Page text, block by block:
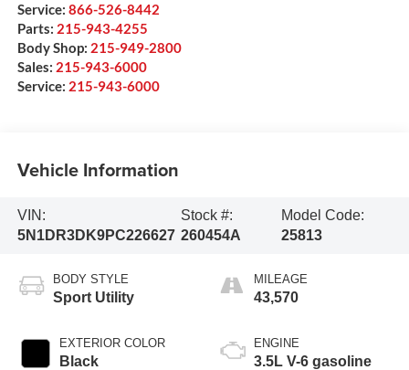
Service: 866-526-8442
Parts: 215-943-4255
Body Shop: 215-949-2800
Sales: 215-943-6000
Service: 215-943-6000
Vehicle Information
VIN:
5N1DR3DK9PC226627
Stock #:
260454A
Model Code:
25813
BODY STYLE
Sport Utility
EXTERIOR COLOR
Black
MILEAGE
43,570
ENGINE
3.5L V-6 gasoline